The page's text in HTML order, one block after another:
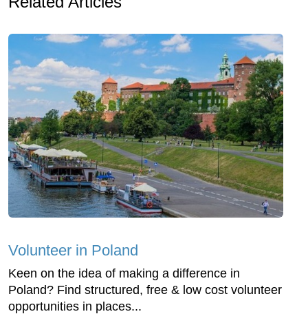
Volunteer in Poland
Keen on the idea of making a difference in
Poland? Find structured, free & low cost volunteer
opportunities in places...